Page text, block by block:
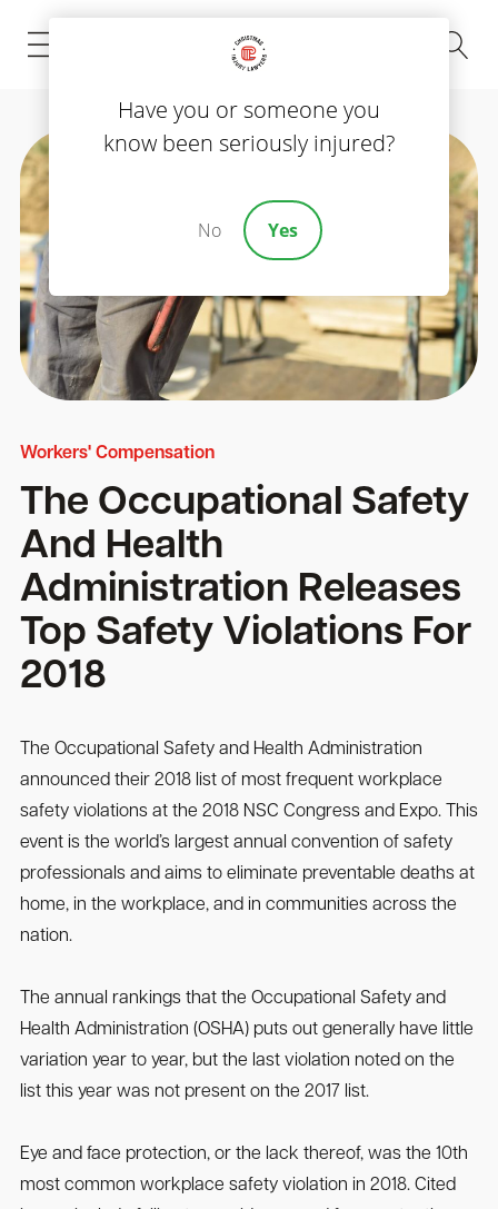
(843) 535-8000
Workers' Compensation
The Occupational Safety
And Health
Administration Releases
Top Safety Violations For
2018
The Occupational Safety and Health Administration
announced their 2018 list of most frequent workplace
safety violations at the 2018 NSC Congress and Expo. This
event is the world’s largest annual convention of safety
professionals and aims to eliminate preventable deaths at
home, in the workplace, and in communities across the
nation.
The annual rankings that the Occupational Safety and
Health Administration (OSHA) puts out generally have little
variation year to year, but the last violation noted on the
list this year was not present on the 2017 list.
Eye and face protection, or the lack thereof, was the 10th
most common workplace safety violation in 2018. Cited
Have you or someone you
know been seriously injured?
No Yes